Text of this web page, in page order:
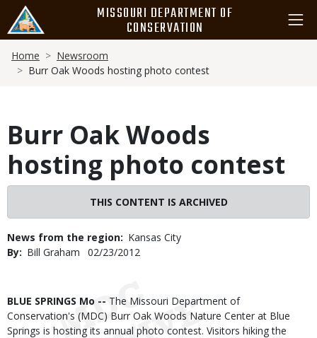
main
content
MISSOURI DEPARTMENT OF
CONSERVATION
Breadcrumb
Home
Newsroom
Burr Oak Woods hosting photo contest
Burr Oak Woods
hosting photo contest
THIS CONTENT IS ARCHIVED
News from the region
Kansas City
By
Bill Graham
Published
02/23/2012
Body
BLUE SPRINGS Mo -- The Missouri Department of
Conservation's (MDC) Burr Oak Woods Nature Center at Blue
Springs is hosting its annual photo contest. Visitors hiking the